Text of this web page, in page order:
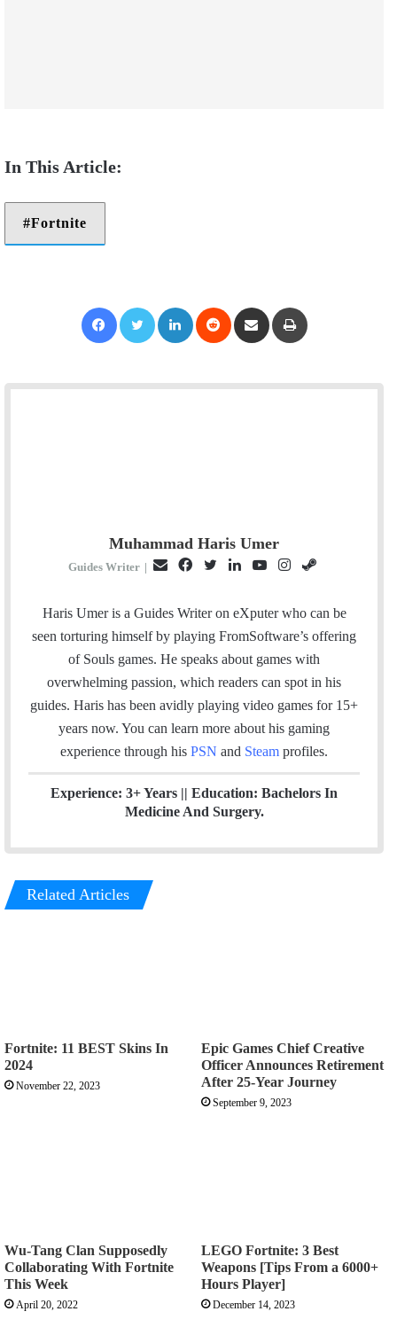
Fortnite
Muhammad Haris Umer
Guides Writer |
a
i
l
c
e
b
o
i
t
t
n
k
e
n
u
T
u
s
t
a
e
a
m
Haris Umer is a Guides Writer on eXputer who can be
seen torturing himself by playing FromSoftware’s offering
of Souls games. He speaks about games with
overwhelming passion, which readers can spot in his
guides. Haris has been avidly playing video games for 15+
years now. You can learn more about his gaming
experience through his PSN and Steam profiles.
Experience: 3+ Years || Education: Bachelors In
Medicine And Surgery.
Related Articles
Fortnite: 11 BEST Skins In
2024
November 22, 2023
Epic Games Chief Creative
Officer Announces Retirement
After 25-Year Journey
September 9, 2023
Wu-Tang Clan Supposedly
Collaborating With Fortnite
This Week
April 20, 2022
LEGO Fortnite: 3 Best
Weapons [Tips From a 6000+
Hours Player]
December 14, 2023